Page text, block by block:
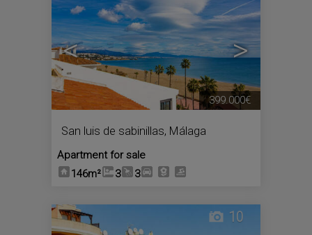
< >
San luis de sabinillas, Málaga
Apartment for sale
146m²
3 3
399.000€
10